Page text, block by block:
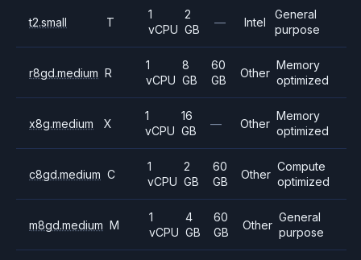
t2.small T
1
vCPU
2
GB
— Intel
General
purpose
r8gd.medium R
1
vCPU
8
GB
60
GB
Other
Memory
optimized
x8g.medium X
1
vCPU
16
GB
— Other
Memory
optimized
c8gd.medium C
1
vCPU
2
GB
60
GB
Other
Compute
optimized
m8gd.medium M
1
vCPU
4
GB
60
GB
Other
General
purpose